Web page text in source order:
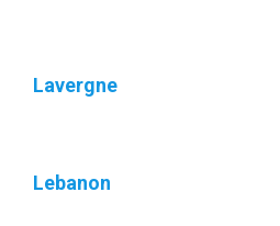
Lavergne
Lebanon